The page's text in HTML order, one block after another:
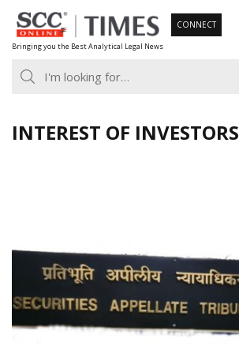
Skip
to
content
Bringing you the Best Analytical Legal News
CONNECT
INTEREST OF INVESTORS